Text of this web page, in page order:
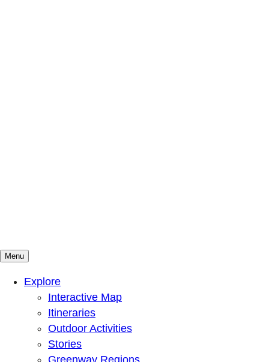
Mountains To Sound Greenway Trust
Connected with nature, our lives are better
Menu
Explore
Interactive Map
Itineraries
Outdoor Activities
Stories
Greenway Regions